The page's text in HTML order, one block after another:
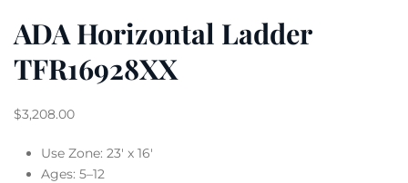
ADA Horizontal Ladder
TFR16928XX
$3,208.00
Use Zone: 23′ x 16′
Ages: 5–12